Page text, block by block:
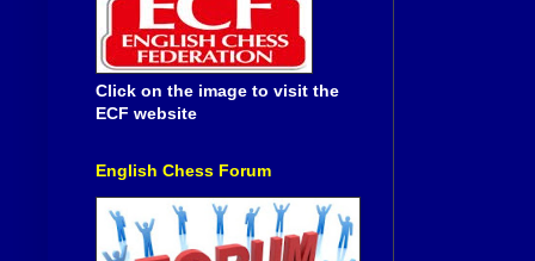
Click on the image to visit the
ECF website
English Chess Forum